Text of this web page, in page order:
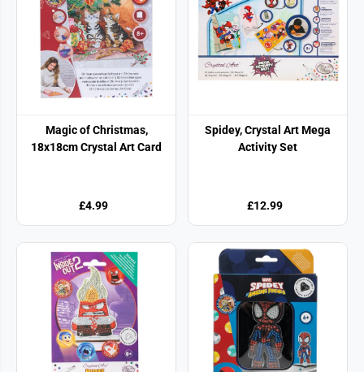
Magic of Christmas,
18x18cm Crystal Art Card
£4.99
Spidey, Crystal Art Mega
Activity Set
£12.99